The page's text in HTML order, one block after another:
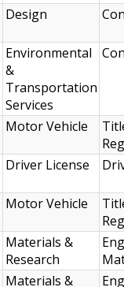
Design
Environmental
&
Transportation
Services
Motor Vehicle
Driver License
Motor Vehicle
Materials &
Research
Materials &